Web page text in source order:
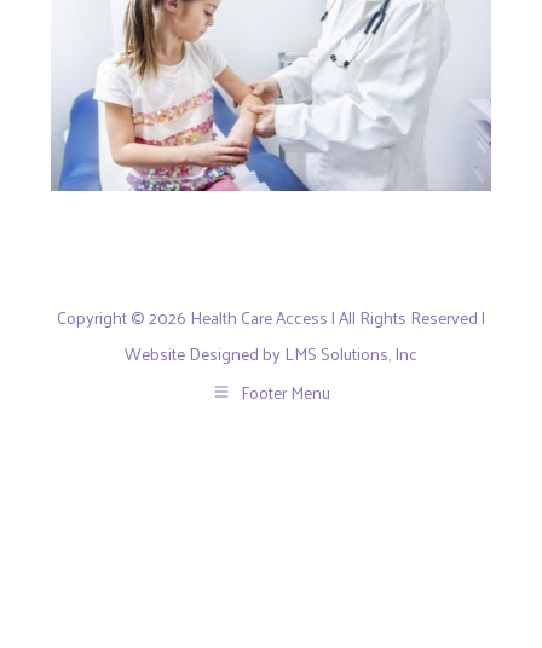
Copyright © 2026 Health Care Access | All Rights Reserved |
Website Designed by LMS Solutions, Inc
Footer Menu